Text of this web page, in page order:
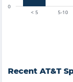
< 5 5-10
0
Recent AT&T